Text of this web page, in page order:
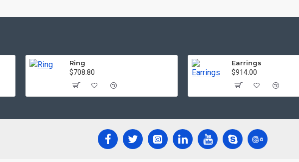
Ring
$708.80
Earrings
$914.00